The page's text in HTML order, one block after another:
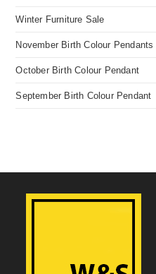
Winter Furniture Sale
November Birth Colour Pendants
October Birth Colour Pendant
September Birth Colour Pendant